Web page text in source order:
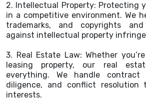
2. Intellectual Property: Protecting
in a competitive environment. We
trademarks, and copyrights
against intellectual property
3. Real Estate Law: Whether
leasing property, our real
everything. We handle contract
diligence, and conflict resolution
interests.